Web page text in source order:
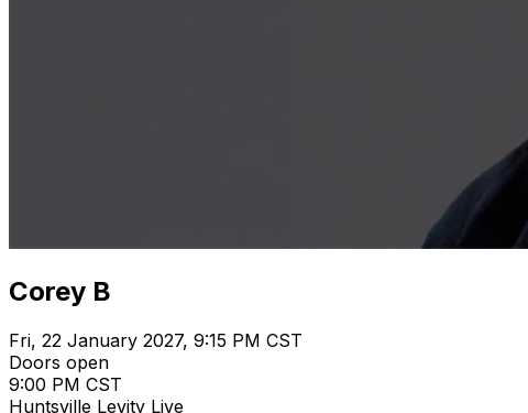
Corey B
Fri, 22 January 2027, 9:15 PM CST
Doors open
9:00 PM CST
Huntsville Levity Live